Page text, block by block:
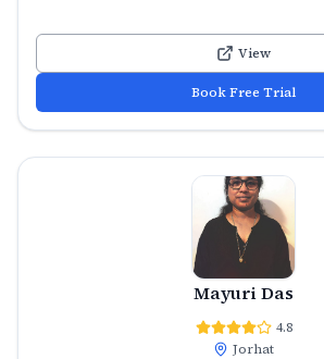
View
Book Free Trial
Mayuri Das
4.8
Jorhat